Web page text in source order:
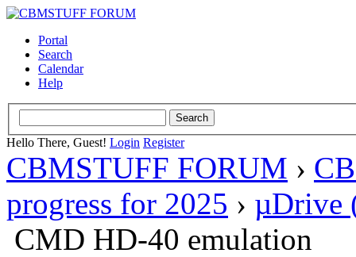
Portal
Search
Calendar
Help
Hello There, Guest! Login Register
CBMSTUFF FORUM ›
progress for 2025 › µDrive
CMD HD-40 emulation